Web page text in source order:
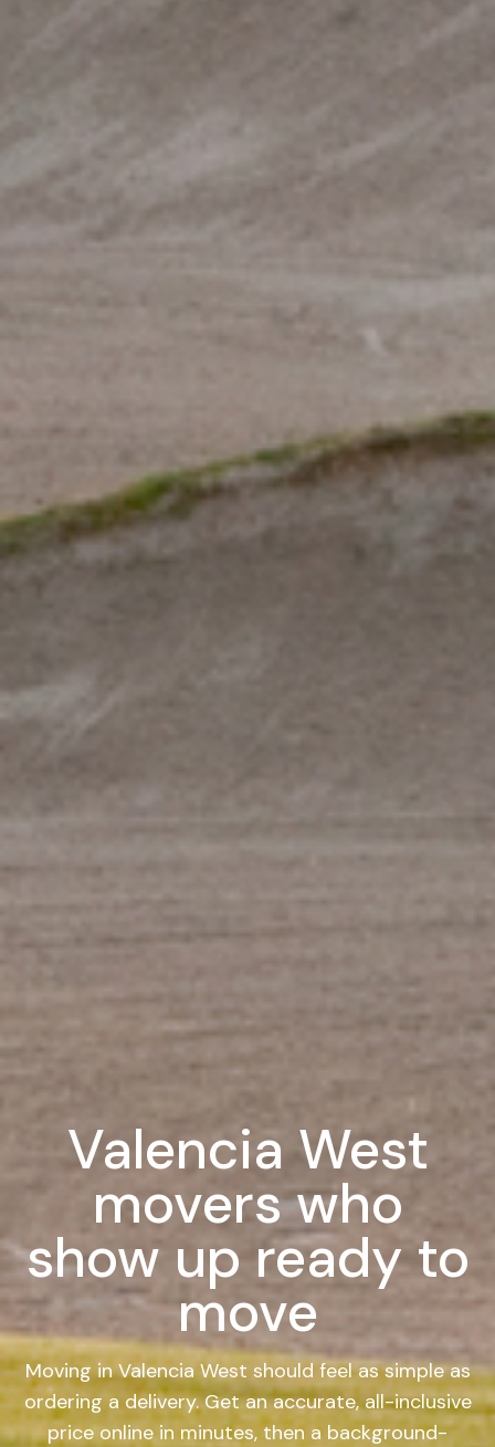
Valencia West
movers who
show up ready to
move
Moving in Valencia West should feel as simple as
ordering a delivery. Get an accurate, all-inclusive
price online in minutes, then a background-